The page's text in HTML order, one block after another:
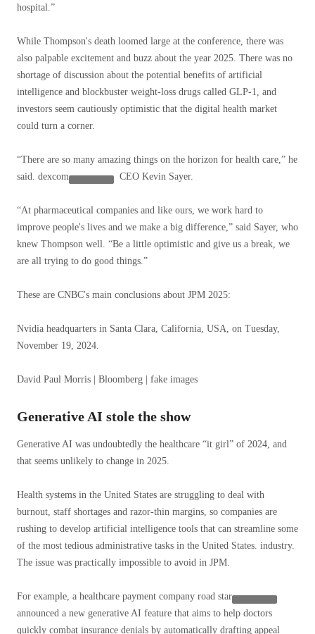
hospital.”
While Thompson's death loomed large at the conference, there was
also palpable excitement and buzz about the year 2025. There was no
shortage of discussion about the potential benefits of artificial
intelligence and blockbuster weight-loss drugs called GLP-1, and
investors seem cautiously optimistic that the digital health market
could turn a corner.
“There are so many amazing things on the horizon for health care,” he
said. dexcom CEO Kevin Sayer.
“At pharmaceutical companies and like ours, we work hard to
improve people's lives and we make a big difference,” said Sayer, who
knew Thompson well. “Be a little optimistic and give us a break, we
are all trying to do good things.”
These are CNBC's main conclusions about JPM 2025:
Nvidia headquarters in Santa Clara, California, USA, on Tuesday,
November 19, 2024.
David Paul Morris | Bloomberg | fake images
Generative AI stole the show
Generative AI was undoubtedly the healthcare “it girl” of 2024, and
that seems unlikely to change in 2025.
Health systems in the United States are struggling to deal with
burnout, staff shortages and razor-thin margins, so companies are
rushing to develop artificial intelligence tools that can streamline some
of the most tedious administrative tasks in the United States. industry.
The issue was practically impossible to avoid in JPM.
For example, a healthcare payment company road star
announced a new generative AI feature that aims to help doctors
quickly combat insurance denials by automatically drafting appeal